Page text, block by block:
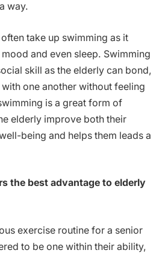
way.
take up swimming as it
and even sleep. Swimming
skill as the elderly can bond,
one another without feeling
is a great form of
elderly improve both their
being and helps them leads a
the best advantage to elderly
exercise routine for a senior
to be one within their ability,